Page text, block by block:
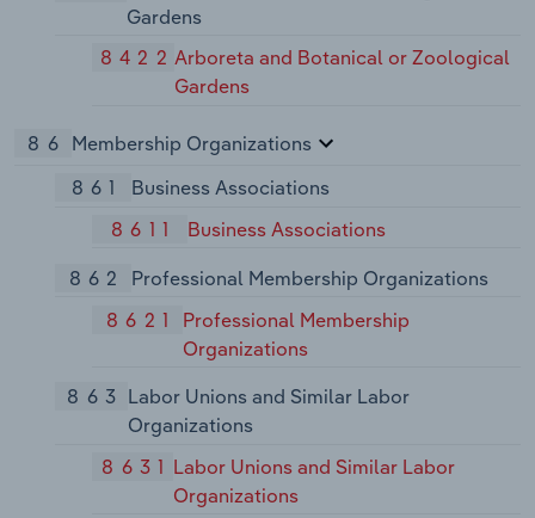
Gardens
8422Arboreta and Botanical or Zoological
Gardens
86 Membership Organizations
861
Business Associations
8611
Business Associations
862
Professional Membership Organizations
8621
Professional Membership
Organizations
863 Labor Unions and Similar Labor
Organizations
8631 Labor Unions and Similar Labor
Organizations